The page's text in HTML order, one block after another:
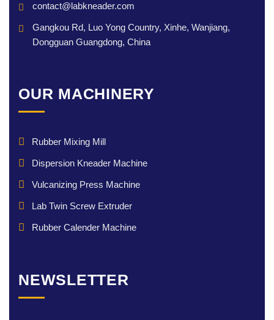
contact@labkneader.com
Gangkou Rd, Luo Yong Country, Xinhe, Wanjiang,
Dongguan Guangdong, China
OUR MACHINERY
Rubber Mixing Mill
Dispersion Kneader Machine
Vulcanizing Press Machine
Lab Twin Screw Extruder
Rubber Calender Machine
NEWSLETTER